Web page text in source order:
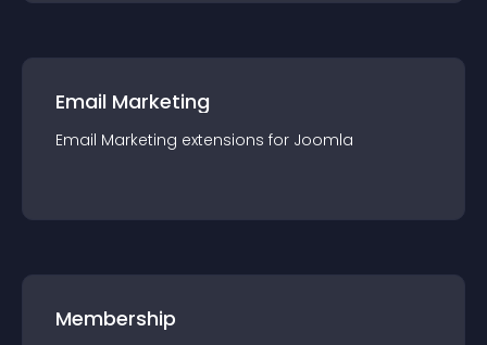
Email Marketing
Email Marketing extensions for Joomla
Membership